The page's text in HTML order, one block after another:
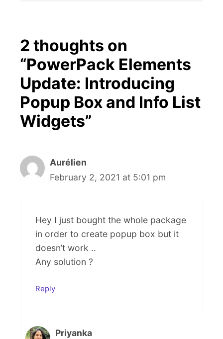
2 thoughts on
“PowerPack Elements
Update: Introducing
Popup Box and Info List
Widgets”
Aurélien
February 2, 2021 at 5:01 pm
Hey I just bought the whole package
in order to create popup box but it
doesn’t work ..
Any solution ?
Reply
Priyanka